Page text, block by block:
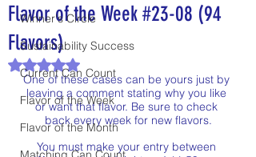
Winner's Circle
Sustainability Success
Current Can Count
Flavor of the Week
Flavor of the Month
Flavor of the Week #23-08 (94
Flavors)
Rated NaN out of 5 stars.
One of these cases can be yours just by
leaving a comment stating why you like
or want that flavor. Be sure to check
back every week for new flavors.
You must make your entry between